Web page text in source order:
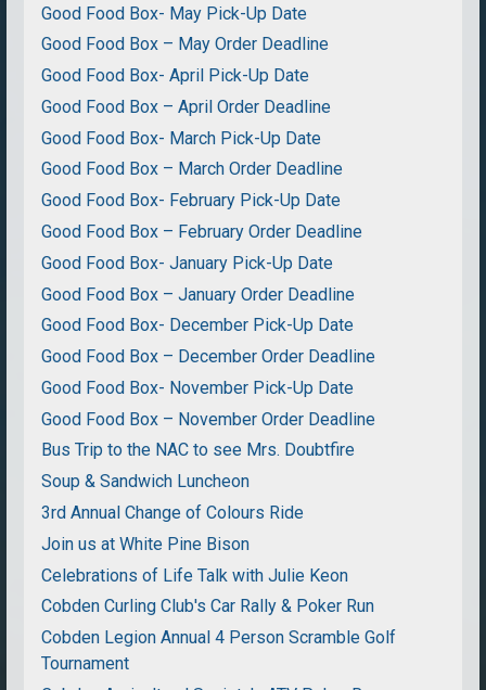
Good Food Box- May Pick-Up Date
Good Food Box – May Order Deadline
Good Food Box- April Pick-Up Date
Good Food Box – April Order Deadline
Good Food Box- March Pick-Up Date
Good Food Box – March Order Deadline
Good Food Box- February Pick-Up Date
Good Food Box – February Order Deadline
Good Food Box- January Pick-Up Date
Good Food Box – January Order Deadline
Good Food Box- December Pick-Up Date
Good Food Box – December Order Deadline
Good Food Box- November Pick-Up Date
Good Food Box – November Order Deadline
Bus Trip to the NAC to see Mrs. Doubtfire
Soup & Sandwich Luncheon
3rd Annual Change of Colours Ride
Join us at White Pine Bison
Celebrations of Life Talk with Julie Keon
Cobden Curling Club's Car Rally & Poker Run
Cobden Legion Annual 4 Person Scramble Golf
Tournament